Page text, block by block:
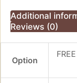
Additional
Reviews (0)
Option